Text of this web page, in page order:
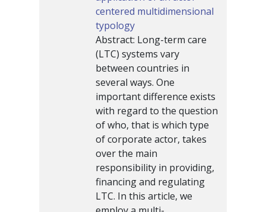
centered multidimensional
typology
Abstract: Long-term care
(LTC) systems vary
between countries in
several ways. One
important difference exists
with regard to the question
of who, that is which type
of corporate actor, takes
over the main
responsibility in providing,
financing and regulating
LTC. In this article, we